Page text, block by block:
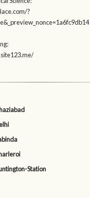
?
Station